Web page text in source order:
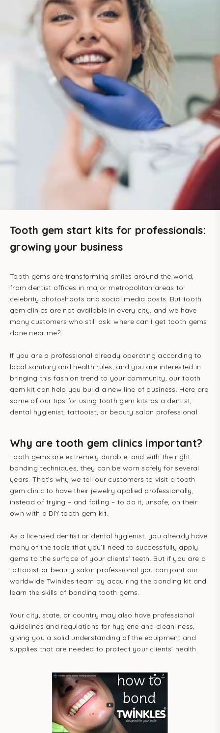
Tooth gem start kits for professionals:
growing your business
Tooth gems are transforming smiles around the world,
from dentist offices in major metropolitan areas to
celebrity photoshoots and social media posts. But tooth
gem clinics are not available in every city, and we have
many customers who still ask: where can I get tooth gems
done near me?
If you are a professional already operating according to
local sanitary and health rules, and you are interested in
bringing this fashion trend to your community, our tooth
gem kit can help you build a new line of business. Here are
some of our tips for using tooth gem kits as a dentist,
dental hygienist, tattooist, or beauty salon professional:
Why are tooth gem clinics important?
Tooth gems are extremely durable, and with the right
bonding techniques, they can be worn safely for several
years. That’s why we tell our customers to visit a tooth
gem clinic to have their jewelry applied professionally,
instead of trying – and failing – to do it, unsafe, on their
own with a DIY tooth gem kit.
As a licensed dentist or dental hygienist, you already have
many of the tools that you’ll need to successfully apply
gems to the surface of your clients’ teeth. But if you are a
tattooist or beauty salon professional you can joint our
worldwide Twinkles team by acquiring the bonding kit and
learn the skills of bonding tooth gems.
Your city, state, or country may also have professional
guidelines and regulations for hygiene and cleanliness,
giving you a solid understanding of the equipment and
supplies that are needed to protect your clients’ health.